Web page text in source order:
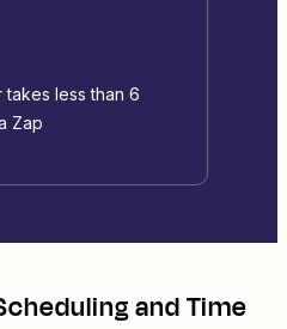
less than 6
Zap
andTime